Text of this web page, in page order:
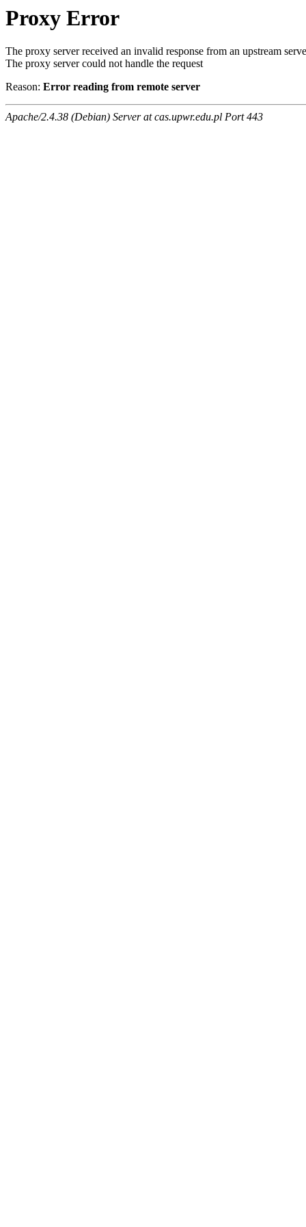
Proxy Error
The proxy server received an invalid response from an upstream
The proxy server could not handle the request
Reason: Error reading from remote server
Apache/2.4.38 (Debian) Server at cas.upwr.edu.pl Port 443